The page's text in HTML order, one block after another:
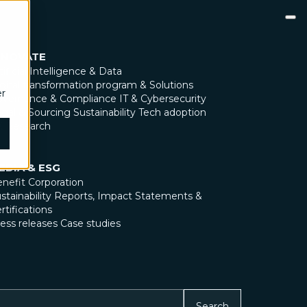
Intelligence & Data
transformation program & Solutions
& Compliance IT & Cybersecurity
& Sourcing Sustainability Tech adoption
Research
& ESG
Corporation
Reports, Impact Statements &
releases Case studies